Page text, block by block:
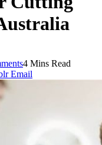
4 Mins Read
Email